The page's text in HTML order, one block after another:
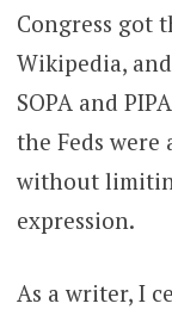
Congress got
Wikipedia,
SOPA and
the Feds were
without
expression.
As a writer, I